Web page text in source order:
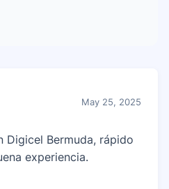
May 25, 2025
Digicel Bermuda, rápido
experiencia.